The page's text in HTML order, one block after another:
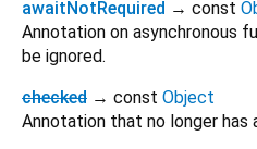
awaitNotRequired → const
Annotation on asynchronous
be ignored.
checked → const Object
Annotation that no longer has